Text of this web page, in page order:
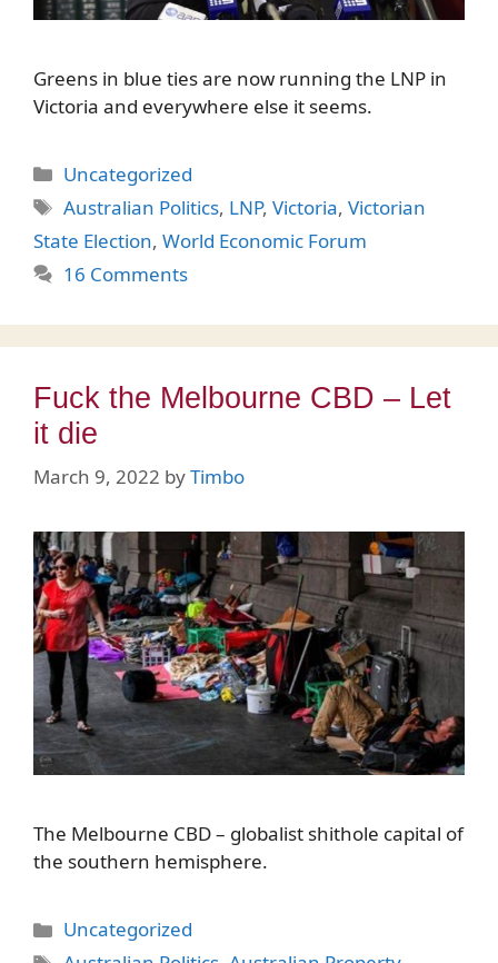
Greens in blue ties are now running the LNP in
Victoria and everywhere else it seems.
Categories
Uncategorized
Tags
Australian Politics, LNP,Victoria,Victorian
State Election, World Economic Forum
16 Comments
Fuck the Melbourne CBD – Let
it die
March 9, 2022 byTimbo
The Melbourne CBD – globalist shithole capital of
the southern hemisphere.
Categories
Uncategorized